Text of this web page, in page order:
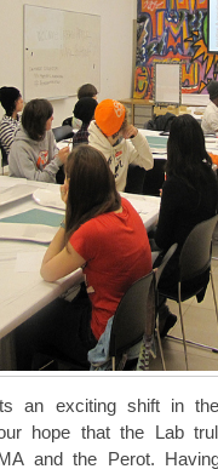
an exciting shift in
hope that the Lab
and the Perot.